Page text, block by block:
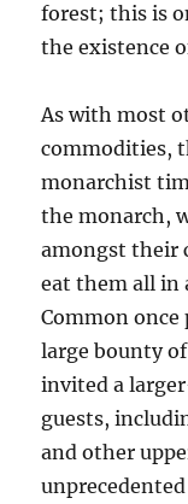
forest; this is
the existence
As with most
commodities,
monarchist
the monarch,
amongst their
eat them all in
Common once
large bounty
invited a
guests,
and other